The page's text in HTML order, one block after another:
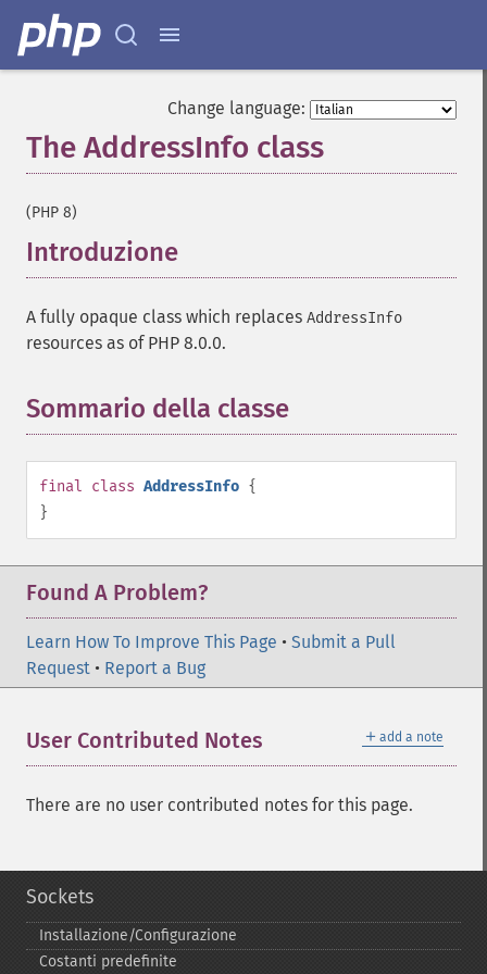
Change language:
The AddressInfo class
(PHP 8)
Introduzione
A fully opaque class which replaces AddressInfo
resources as of PHP 8.0.0.
Sommario della classe
final class AddressInfo {
}
Found A Problem?
Learn How To Improve This Page • Submit a Pull
Request • Report a Bug
＋ add a note
User Contributed Notes
There are no user contributed notes for this page.
Sockets
Installazione/Configurazione
Costanti predefinite